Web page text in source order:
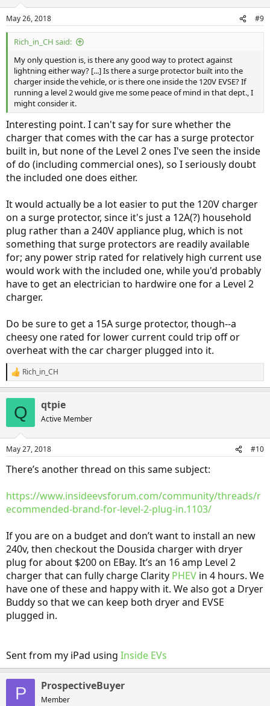
May 26, 2018 #9
Rich_in_CH said:
My only question is, is there any good way to protect against
lightning either way? [...] Is there a surge protector built into the
charger inside the vehicle, or is there one inside the 120V EVSE? If
running a level 2 would give me some peace of mind in that dept., I
might consider it.
Interesting point. I can't say for sure whether the
charger that comes with the car has a surge protector
built in, but none of the Level 2 ones I've seen the inside
of do (including commercial ones), so I seriously doubt
the included one does either.
It would actually be a lot easier to put the 120V charger
on a surge protector, since it's just a 12A(?) household
plug rather than a 240V appliance plug, which is not
something that surge protectors are readily available
for; any power strip rated for relatively high current use
would work with the included one, while you'd probably
have to get an electrician to hardwire one for a Level 2
charger.
Do be sure to get a 15A surge protector, though--a
cheesy one rated for lower current could trip off or
overheat with the car charger plugged into it.
R
e
s
Rich_in_CH
Q qtpie
Active Member
May 27, 2018 #10
There’s another thread on this same subject:
https://www.insideevsforum.com/community/threads/r
ecommended-brand-for-level-2-plug-in.1103/
If you are on a budget and don’t want to install an new
240v, then checkout the Dousida charger with dryer
plug for about $200 on EBay. It’s an 16 amp Level 2
charger that can fully charge Clarity PHEV in 4 hours. We
have one of these and happy with it. We also got a Dryer
Buddy so that we can keep both dryer and EVSE
plugged in.
Sent from my iPad using Inside EVs
P ProspectiveBuyer
Member